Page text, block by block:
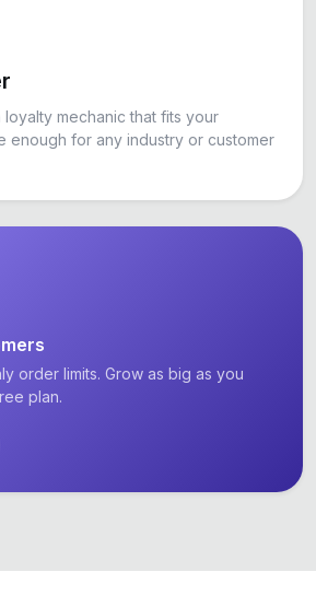
mechanic that fits your
enough for any industry or customer
order limits. Grow as big as you
plan.